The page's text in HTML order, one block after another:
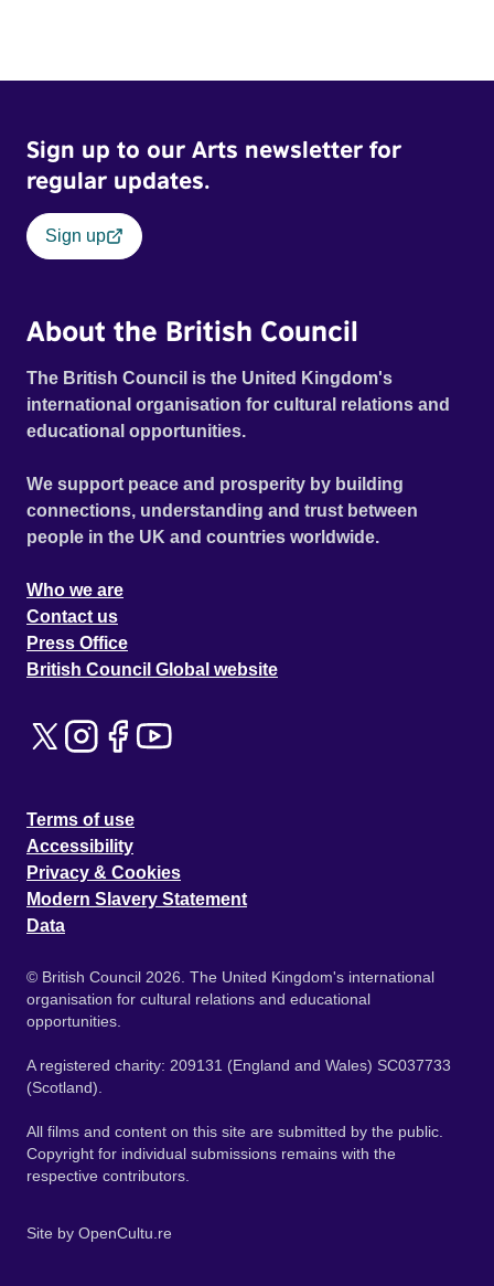
Sign up to our Arts newsletter for
regular updates.
Sign up
About the British Council
The British Council is the United Kingdom's
international organisation for cultural relations and
educational opportunities.
We support peace and prosperity by building
connections, understanding and trust between
people in the UK and countries worldwide.
Who we are
Contact us
Press Office
British Council Global website
Terms of use
Accessibility
Privacy & Cookies
Modern Slavery Statement
Data
© British Council 2026. The United Kingdom's international
organisation for cultural relations and educational
opportunities.
A registered charity: 209131 (England and Wales) SC037733
(Scotland).
All films and content on this site are submitted by the public.
Copyright for individual submissions remains with the
respective contributors.
Site by OpenCultu.re